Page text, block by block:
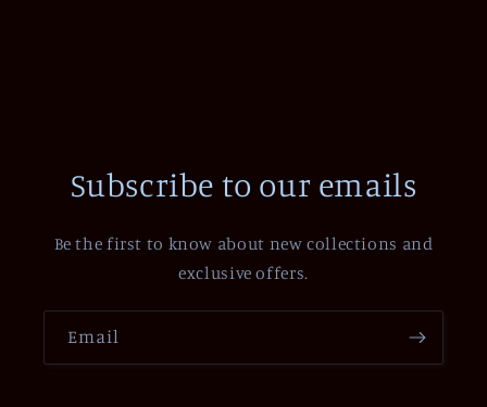
Subscribe to our emails
Be the first to know about new collections and
exclusive offers.
Email